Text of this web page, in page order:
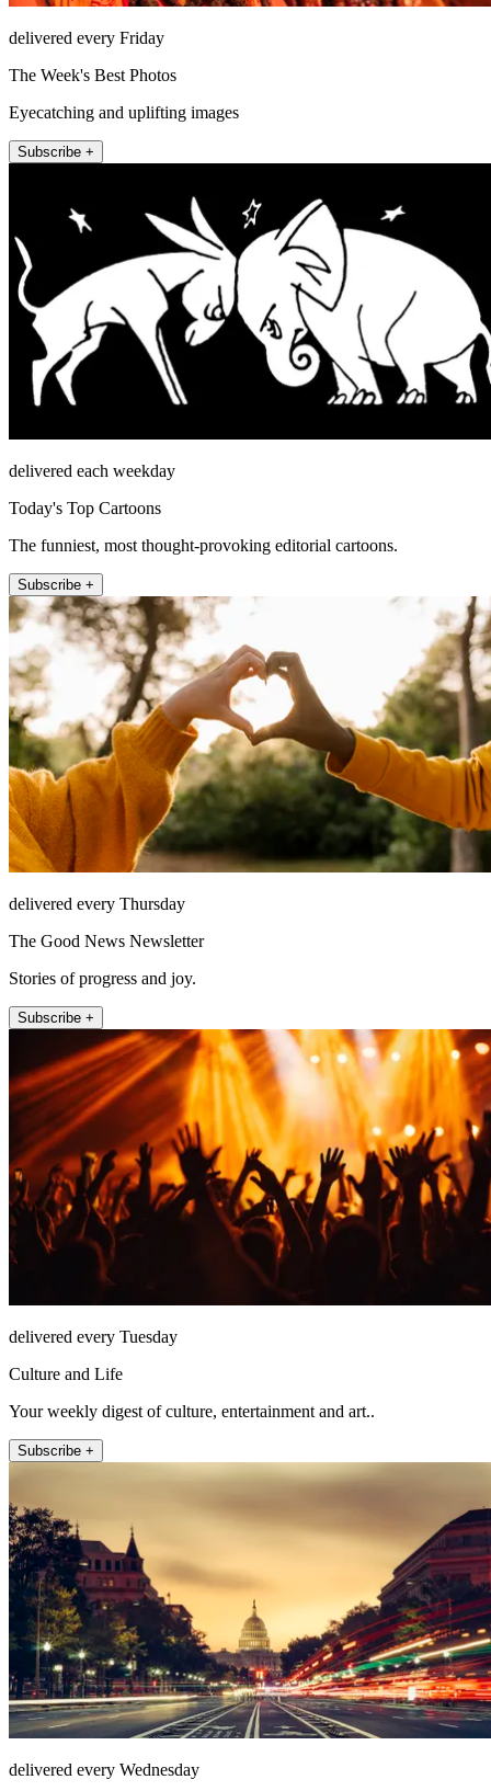
delivered every Friday
The Week's Best Photos
Eyecatching and uplifting images
Subscribe +
delivered each weekday
Today's Top Cartoons
The funniest, most thought-provoking editorial cartoons.
Subscribe +
delivered every Thursday
The Good News Newsletter
Stories of progress and joy.
Subscribe +
delivered every Tuesday
Culture and Life
Your weekly digest of culture, entertainment and art..
Subscribe +
delivered every Wednesday